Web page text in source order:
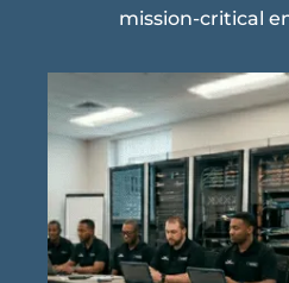
mission-critical